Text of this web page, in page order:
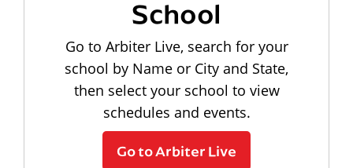
School
Go to Arbiter Live, search for your
school by Name or City and State,
then select your school to view
schedules and events.
Go to Arbiter Live